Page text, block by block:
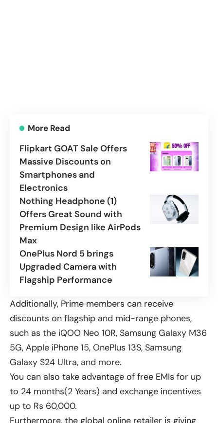
More Read
Flipkart GOAT Sale Offers
Massive Discounts on
Smartphones and
Electronics
Nothing Headphone (1)
Offers Great Sound with
Premium Design like AirPods
Max
OnePlus Nord 5 brings
Upgraded Camera with
Flagship Performance
Additionally, Prime members can receive
discounts on flagship and mid-range phones,
such as the iQOO Neo 10R, Samsung Galaxy M36
5G, Apple iPhone 15, OnePlus 13S, Samsung
Galaxy S24 Ultra, and more.
You can also take advantage of free EMIs for up
to 24 months(2 Years) and exchange incentives
up to Rs 60,000.
Furthermore, the global online retailer is giving